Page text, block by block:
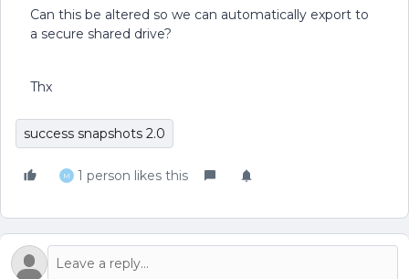
Can this be altered so we can automatically export to
a secure shared drive?
Thx
success snapshots 2.0
M 1 person likes this